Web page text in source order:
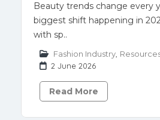
Beauty trends change every
biggest shift happening in
with sp..
Fashion Industry
2 June 2026
Read More